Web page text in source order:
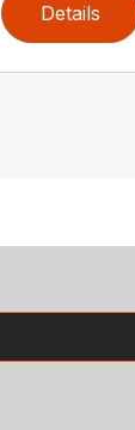
Details